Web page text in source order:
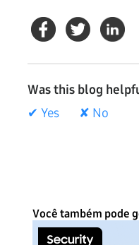
Was this blog
✔ Yes
✘ No
Você também pode